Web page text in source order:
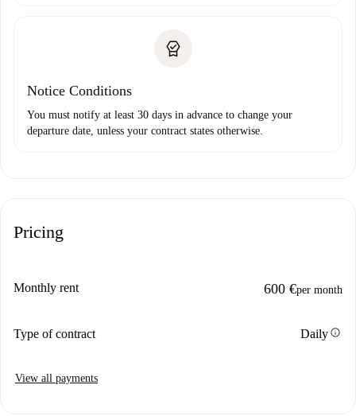
Notice Conditions
You must notify at least 30 days in advance to change your
departure date, unless your contract states otherwise.
Pricing
Monthly rent 600 €per month
Type of contract Dailyinfo
View all payments